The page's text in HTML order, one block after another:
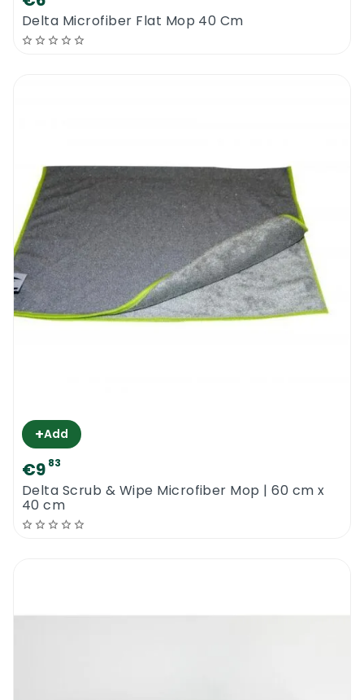
Delta Microfiber Flat Mop 40 Cm
+Add
€9 83
Delta Scrub & Wipe Microfiber Mop | 60 cm x
40 cm